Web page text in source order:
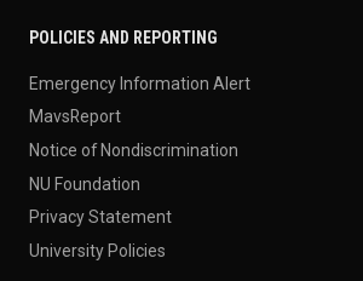
POLICIES AND REPORTING
Emergency Information Alert
MavsReport
Notice of Nondiscrimination
NU Foundation
Privacy Statement
University Policies